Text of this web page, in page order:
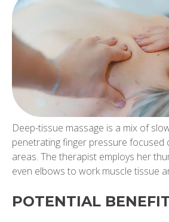
Deep-tissue massage is a mix of
penetrating finger pressure focused
areas. The therapist employs her
even elbows to work muscle tissue
POTENTIAL